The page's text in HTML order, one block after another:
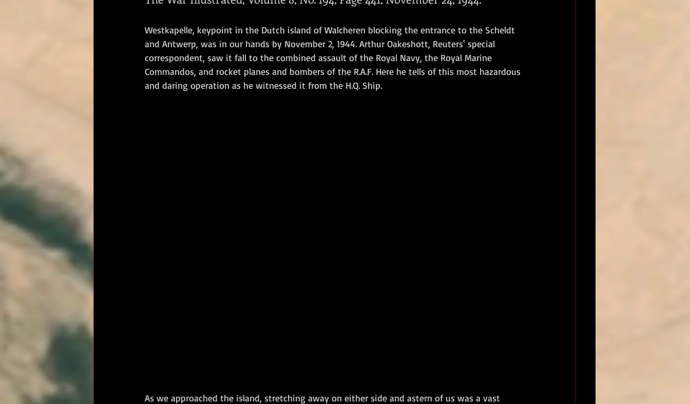
Westkapelle, keypoint in the Dutch island of Walcheren blocking the entrance to the Scheldt
and Antwerp, was in our hands by November 2, 1944. Arthur Oakeshott, Reuters' special
correspondent, saw it fall to the combined assault of the Royal Navy, the Royal Marine
Commandos, and rocket planes and bombers of the R.A.F. Here he tells of this most hazardous
and daring operation as he witnessed it from the H.Q. Ship.
As we approached the island, stretching away on either side and astern of us was a vast